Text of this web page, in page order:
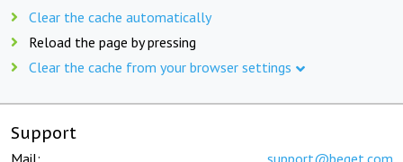
Clear the cache automatically
Reload the page by pressing
Clear the cache from your browser settings
Support
Mail: support@beget.com